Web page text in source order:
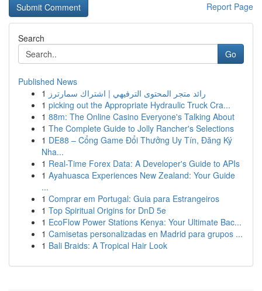
Report Page
Search
Go
Published News
1 رائد متجر المحتوى الترفيهي | اشتراك سمارترز
1 picking out the Appropriate Hydraulic Truck Cra...
1 88m: The Online Casino Everyone's Talking About
1 The Complete Guide to Jolly Rancher's Selections
1 DE88 – Cổng Game Đổi Thưởng Uy Tín, Đăng Ký
Nha...
1 Real-Time Forex Data: A Developer's Guide to APIs
1 Ayahuasca Experiences New Zealand: Your Guide
...
1 Comprar em Portugal: Guia para Estrangeiros
1 Top Spiritual Origins for DnD 5e
1 EcoFlow Power Stations Kenya: Your Ultimate Bac...
1 Camisetas personalizadas en Madrid para grupos ...
1 Bali Braids: A Tropical Hair Look